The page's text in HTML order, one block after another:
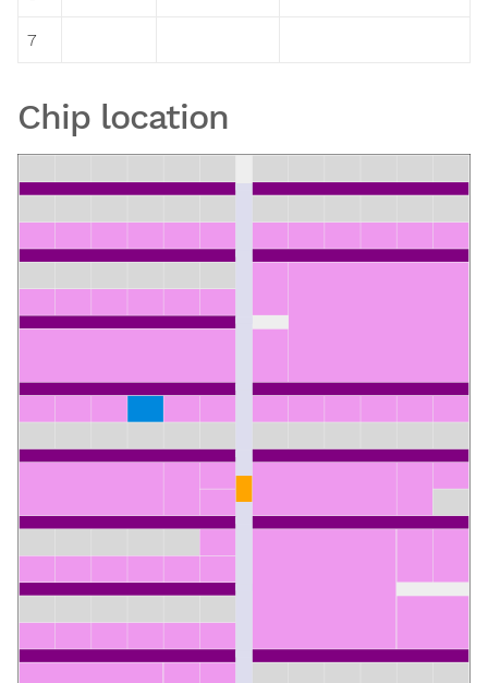
7
Chip location